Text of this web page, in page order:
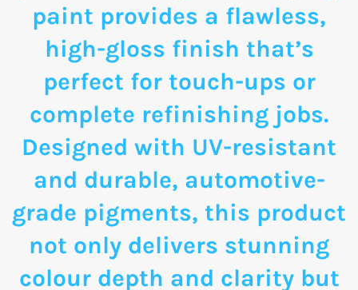
paint provides a flawless,
high-gloss finish that’s
perfect for touch-ups or
complete refinishing jobs.
Designed with UV-resistant
and durable, automotive-
grade pigments, this product
not only delivers stunning
colour depth and clarity but